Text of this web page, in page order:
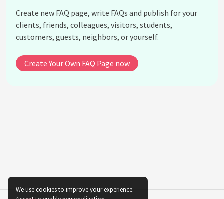
upon its release?
How did Betty Friedan's work influence economic
policies for women?
feminists?
Create new FAQ page, write FAQs and publish for your
clients, friends, colleagues, visitors, students,
customers, guests, neighbors, or yourself.
Create Your Own FAQ Page now
We use cookies to improve your experience.